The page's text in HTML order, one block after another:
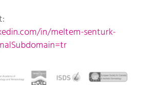
in/meltem-senturk-